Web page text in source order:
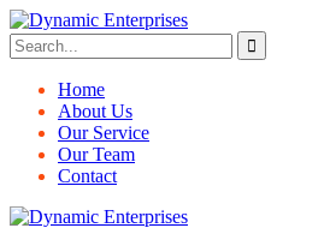
Home
About Us
Our Service
Our Team
Contact